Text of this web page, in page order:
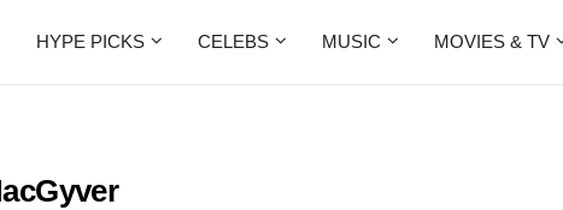
HYPE PICKS CELEBS MUSIC MOVIES & TV